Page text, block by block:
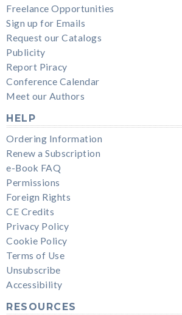
Freelance Opportunities
Sign up for Emails
Request our Catalogs
Publicity
Report Piracy
Conference Calendar
Meet our Authors
HELP
Ordering Information
Renew a Subscription
e-Book FAQ
Permissions
Foreign Rights
CE Credits
Privacy Policy
Cookie Policy
Terms of Use
Unsubscribe
Accessibility
RESOURCES